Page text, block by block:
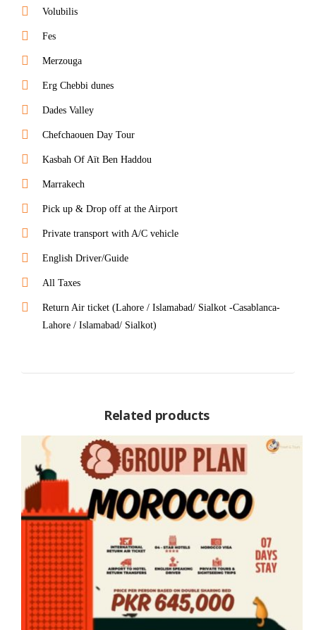
Volubilis
Fes
Merzouga
Erg Chebbi dunes
Dades Valley
Chefchaouen Day Tour
Kasbah Of Aït Ben Haddou
Marrakech
Pick up & Drop off at the Airport
Private transport with A/C vehicle
English Driver/Guide
All Taxes
Return Air ticket (Lahore / Islamabad/ Sialkot -Casablanca-
Lahore / Islamabad/ Sialkot)
Related products